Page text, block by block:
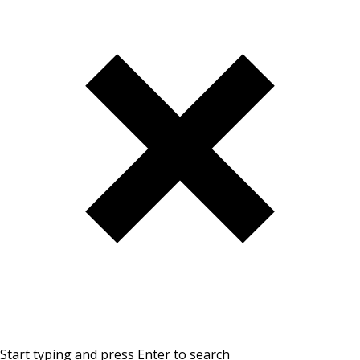
Start typing and press Enter to search